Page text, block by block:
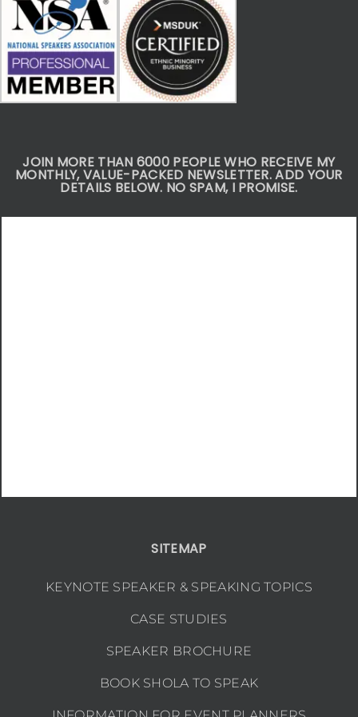
JOIN MORE THAN 6000 PEOPLE WHO RECEIVE MY
MONTHLY, VALUE-PACKED NEWSLETTER. ADD YOUR
DETAILS BELOW. NO SPAM, I PROMISE.
SITEMAP
KEYNOTE SPEAKER & SPEAKING TOPICS
CASE STUDIES
SPEAKER BROCHURE
BOOK SHOLA TO SPEAK